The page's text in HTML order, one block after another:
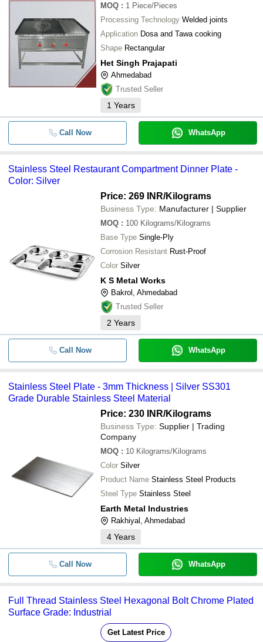
MOQ : 1 Piece/Pieces
Processing Technology Welded joints
Application Dosa and Tawa cooking
Shape Rectangular
Het Singh Prajapati
Ahmedabad
Trusted Seller
1 Years
Call Now WhatsApp
Stainless Steel Restaurant Compartment Dinner Plate -
Color: Silver
Price: 269 INR/Kilograms
Business Type: Manufacturer | Supplier
MOQ : 100 Kilograms/Kilograms
Base Type Single-Ply
Corrosion Resistant Rust-Proof
Color Silver
K S Metal Works
Bakrol, Ahmedabad
Trusted Seller
2 Years
Call Now WhatsApp
Stainless Steel Plate - 3mm Thickness | Silver SS301
Grade Durable Stainless Steel Material
Price: 230 INR/Kilograms
Business Type: Supplier | Trading
Company
MOQ : 10 Kilograms/Kilograms
Color Silver
Product Name Stainless Steel Products
Steel Type Stainless Steel
Earth Metal Industries
Rakhiyal, Ahmedabad
4 Years
Call Now WhatsApp
Full Thread Stainless Steel Hexagonal Bolt Chrome Plated
Surface Grade: Industrial
Get Latest Price